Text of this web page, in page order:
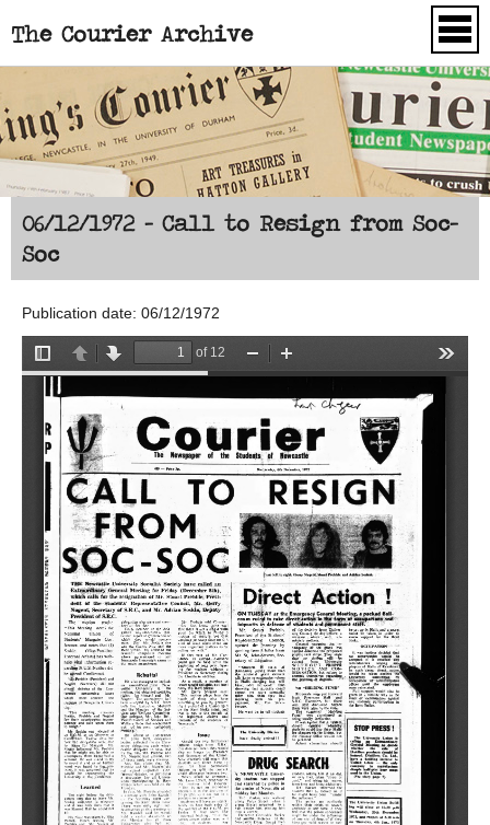
Skip to main content
The Courier Archive
06/12/1972 - Call to Resign from Soc-
Soc
Publication date: 06/12/1972